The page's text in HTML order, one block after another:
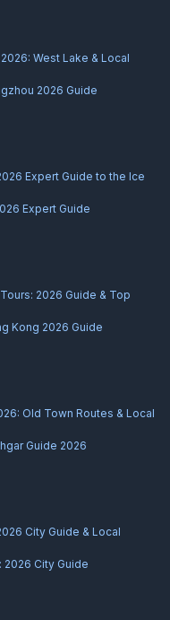
West Lake & Local
2026 Guide
Expert Guide to the Ice
Expert Guide
2026 Guide & Top
Kong 2026 Guide
Old Town Routes & Local
Guide 2026
City Guide & Local
2026 City Guide